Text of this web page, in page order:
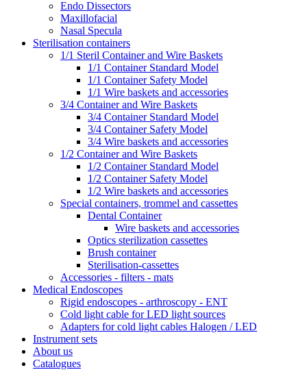
Endo Dissectors
Maxillofacial
Nasal Specula
Sterilisation containers
1/1 Steril Container and Wire Baskets
1/1 Container Standard Model
1/1 Container Safety Model
1/1 Wire baskets and accessories
3/4 Container and Wire Baskets
3/4 Container Standard Model
3/4 Container Safety Model
3/4 Wire baskets and accessories
1/2 Container and Wire Baskets
1/2 Container Standard Model
1/2 Container Safety Model
1/2 Wire baskets and accessories
Special containers, trommel and cassettes
Dental Container
Wire baskets and accessories
Optics sterilization cassettes
Brush container
Sterilisation-cassettes
Accessories - filters - mats
Medical Endoscopes
Rigid endoscopes - arthroscopy - ENT
Cold light cable for LED light sources
Adapters for cold light cables Halogen / LED
Instrument sets
About us
Catalogues